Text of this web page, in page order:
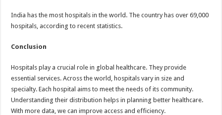
India has the most hospitals in the world. The country has over 69,000
hospitals, according to recent statistics.
Conclusion
Hospitals play a crucial role in global healthcare. They provide
essential services. Across the world, hospitals vary in size and
specialty. Each hospital aims to meet the needs of its community.
Understanding their distribution helps in planning better healthcare.
With more data, we can improve access and efficiency.